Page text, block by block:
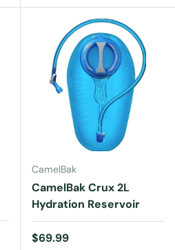
CamelBak
CamelBak Crux 2L
Hydration Reservoir
Regular price
$69.99